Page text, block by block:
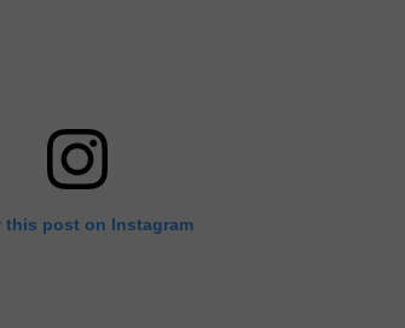
this post on Instagram